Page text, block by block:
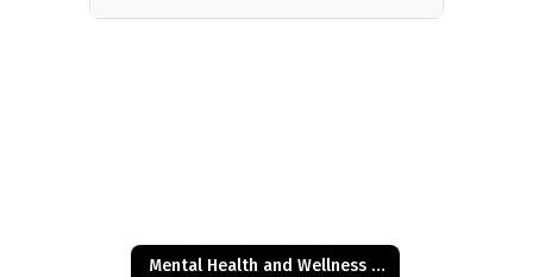
Mental Health and Wellness Resources